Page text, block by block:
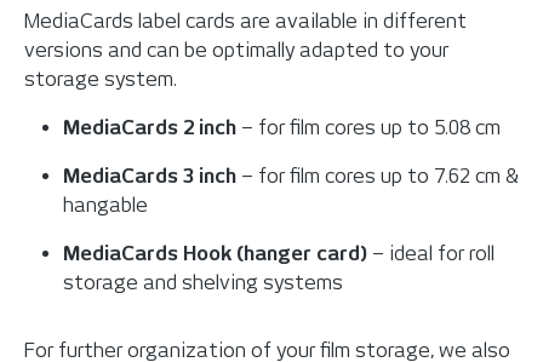
MediaCards label cards are available in different
versions and can be optimally adapted to your
storage system.
MediaCards 2 inch – for film cores up to 5.08 cm
MediaCards 3 inch – for film cores up to 7.62 cm &
hangable
MediaCards Hook (hanger card) – ideal for roll
storage and shelving systems
For further organization of your film storage, we also